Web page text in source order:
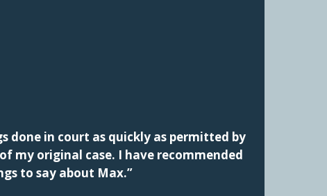
done in court as quickly as permitted by
my original case. I have recommended
to say about Max.”